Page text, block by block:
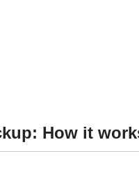
How it